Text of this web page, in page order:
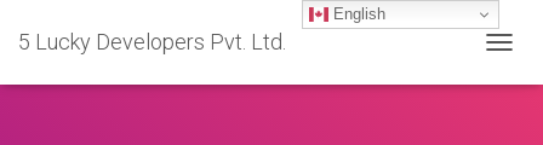
5 Lucky Developers Pvt. Ltd.
English